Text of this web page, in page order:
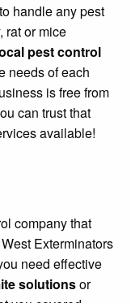
handle any pest
rat or mice
pest control
needs of each
is free from
can trust that
available!
company that
Exterminators
need effective
solutionsor